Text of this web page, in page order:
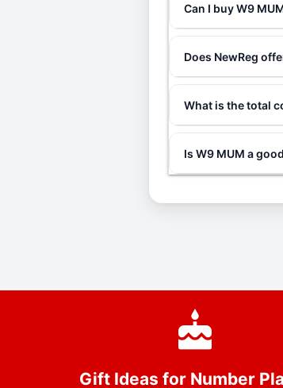
Can I buy W9
Does NewReg
What is the total
Is W9 MUM a
Gift Ideas for Number